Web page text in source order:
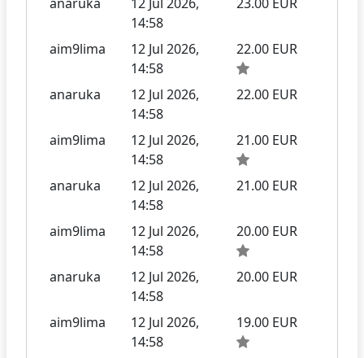
anaruka
12 Jul 2026,
14:58
23.00 EUR
aim9lima
12 Jul 2026,
14:58
22.00 EUR
anaruka
12 Jul 2026,
14:58
22.00 EUR
aim9lima
12 Jul 2026,
14:58
21.00 EUR
anaruka
12 Jul 2026,
14:58
21.00 EUR
aim9lima
12 Jul 2026,
14:58
20.00 EUR
anaruka
12 Jul 2026,
14:58
20.00 EUR
aim9lima
12 Jul 2026,
14:58
19.00 EUR